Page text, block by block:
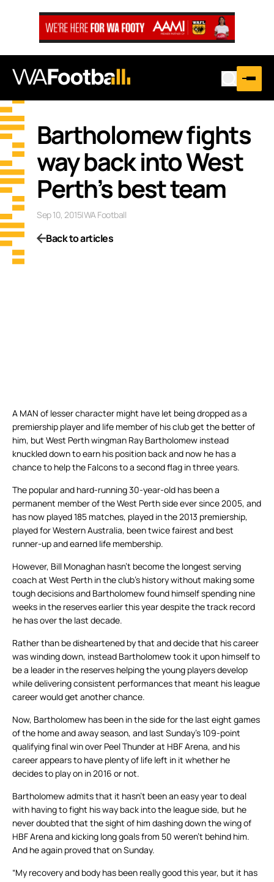
Bartholomew fights
way back into West
Perth’s best team
Sep 10, 2015|WA Football
Back to articles
A MAN of lesser character might have let being dropped as a
premiership player and life member of his club get the better of
him, but West Perth wingman Ray Bartholomew instead
knuckled down to earn his position back and now he has a
chance to help the Falcons to a second flag in three years.
The popular and hard-running 30-year-old has been a
permanent member of the West Perth side ever since 2005, and
has now played 185 matches, played in the 2013 premiership,
played for Western Australia, been twice fairest and best
runner-up and earned life membership.
However, Bill Monaghan hasn’t become the longest serving
coach at West Perth in the club’s history without making some
tough decisions and Bartholomew found himself spending nine
weeks in the reserves earlier this year despite the track record
he has over the last decade.
Rather than be disheartened by that and decide that his career
was winding down, instead Bartholomew took it upon himself to
be a leader in the reserves helping the young players develop
while delivering consistent performances that meant his league
career would get another chance.
Now, Bartholomew has been in the side for the last eight games
of the home and away season, and last Sunday’s 109-point
qualifying final win over Peel Thunder at HBF Arena, and his
career appears to have plenty of life left in it whether he
decides to play on in 2016 or not.
Bartholomew admits that it hasn’t been an easy year to deal
with having to fight his way back into the league side, but he
never doubted that the sight of him dashing down the wing of
HBF Arena and kicking long goals from 50 weren’t behind him.
And he again proved that on Sunday.
“My recovery and body has been really good this year, but it has